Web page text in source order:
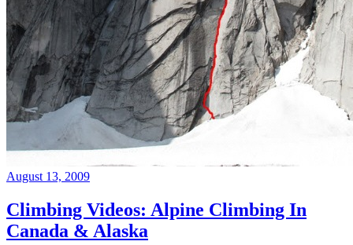
August 13, 2009
Climbing Videos: Alpine Climbing In
Canada & Alaska